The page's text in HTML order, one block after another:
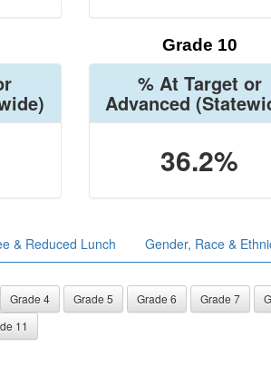
Grade 10
% At Target or
Advanced
36.2%
& Reduced Lunch Gender, Race &
Grade 4 Grade 5 Grade 6 Grade 7
11